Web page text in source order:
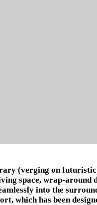
(verging on
space, wrap-around
into the
which has been